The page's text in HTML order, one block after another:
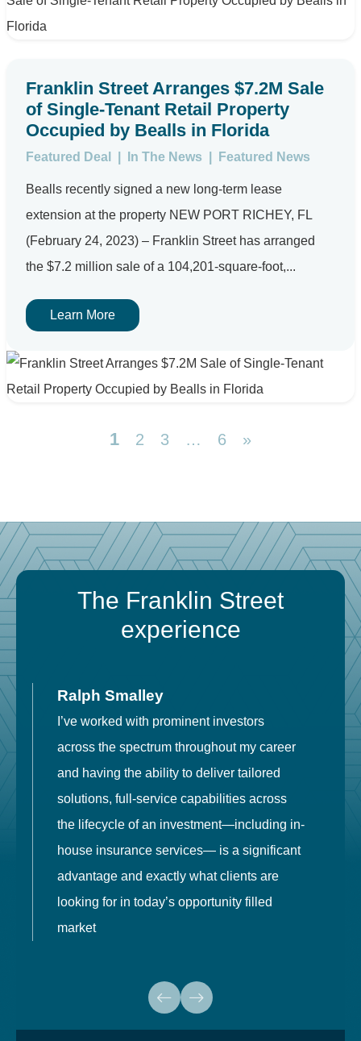
Franklin Street Arranges $7.2M Sale
of Single-Tenant Retail Property
Occupied by Bealls in Florida
Featured Deal In The News Featured News
Bealls recently signed a new long-term lease
extension at the property NEW PORT RICHEY, FL
(February 24, 2023) – Franklin Street has arranged
the $7.2 million sale of a 104,201-square-foot,...
Learn More
1 2 3 … 6 »
The Franklin Street
experience
Ralph Smalley
I’ve worked with prominent investors
across the spectrum throughout my career
and having the ability to deliver tailored
solutions, full-service capabilities across
the lifecycle of an investment—including in-
house insurance services— is a significant
advantage and exactly what clients are
looking for in today’s opportunity filled
market